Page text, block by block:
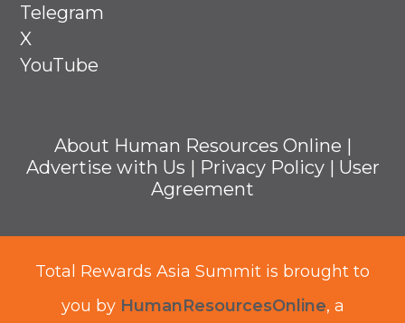
Telegram
X
YouTube
About Human Resources Online |
Advertise with Us | Privacy Policy| User
Agreement
Total Rewards Asia Summit is brought to
you by HumanResourcesOnline, a